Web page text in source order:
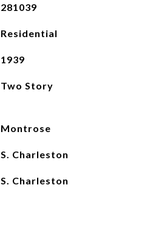
281039
Residential
1939
Two Story
Montrose
S. Charleston
S. Charleston